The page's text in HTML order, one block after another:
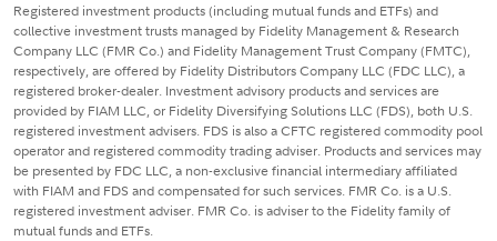
Registered investment products (including mutual funds and ETFs) and
collective investment trusts managed by Fidelity Management & Research
Company LLC (FMR Co.) and Fidelity Management Trust Company (FMTC),
respectively, are offered by Fidelity Distributors Company LLC (FDC LLC), a
registered broker-dealer. Investment advisory products and services are
provided by FIAM LLC, or Fidelity Diversifying Solutions LLC (FDS), both U.S.
registered investment advisers. FDS is also a CFTC registered commodity pool
operator and registered commodity trading adviser. Products and services may
be presented by FDC LLC, a non-exclusive financial intermediary affiliated
with FIAM and FDS and compensated for such services. FMR Co. is a U.S.
registered investment adviser. FMR Co. is adviser to the Fidelity family of
mutual funds and ETFs.